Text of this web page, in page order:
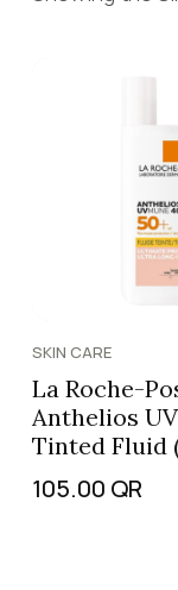
SKIN CARE
La Roche-
Anthelios
Tinted Fluid
105.00 QR